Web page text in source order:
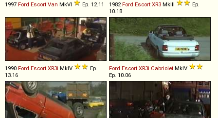
1997 Ford Escort Van MkVI Ep. 12.11 1982Ford Escort XR3 MkIII
Ep.
10.18
1990 Ford Escort XR3i MkIV
Ep.
13.16
Ford Escort XR3i Cabriolet MkIV
Ep. 10.06